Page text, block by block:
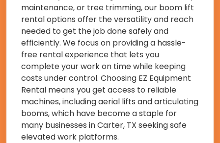
maintenance, or tree trimming, our boom lift
rental options offer the versatility and reach
needed to get the job done safely and
efficiently. We focus on providing a hassle-
free rental experience that lets you
complete your work on time while keeping
costs under control. Choosing EZ Equipment
Rental means you get access to reliable
machines, including aerial lifts and articulating
booms, which have become a staple for
many businesses in Carter, TX seeking safe
elevated work platforms.